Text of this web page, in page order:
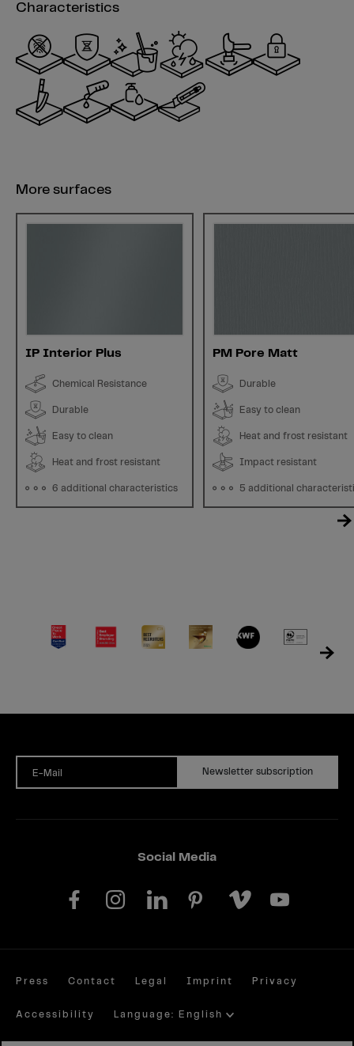
Characteristics
More surfaces
IP Interior Plus
Chemical Resistance
Durable
Easy to clean
Heat and frost resistant
6 additional characteristics
PM Pore Matt
Durable
Easy to clean
Heat and frost resistant
Impact resistant
5 additional
E-Mail Newsletter subscription
Social Media
Press Contact Legal Imprint Privacy
Accessibility Language: English